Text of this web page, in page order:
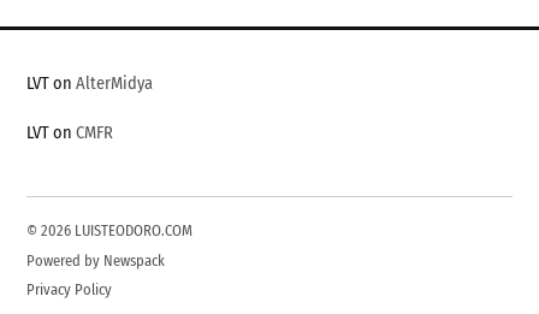
LVT onAlterMidya
LVT onCMFR
© 2026 LUISTEODORO.COM
Powered by Newspack
Privacy Policy